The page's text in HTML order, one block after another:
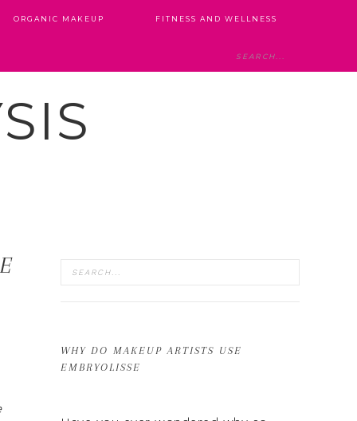
ORGANIC MAKEUP FITNESS AND WELLNESS
WHY DO MAKEUP ARTISTS USE
EMBRYOLISSE